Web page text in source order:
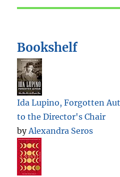
Bookshelf
Ida Lupino, Forgotten
to the Director's Chair
byAlexandra Seros